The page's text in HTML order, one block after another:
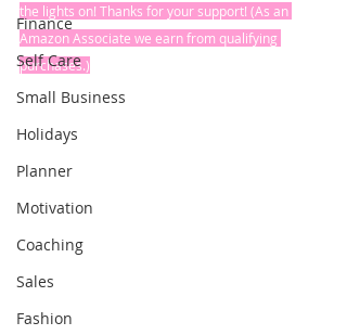
Finance
Self Care
Small Business
Holidays
Planner
Motivation
Coaching
Sales
Fashion
the lights on! Thanks for your support! (As an
Amazon Associate we earn from qualifying
purchases.)